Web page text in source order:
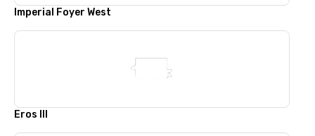
Imperial Foyer West
Eros III